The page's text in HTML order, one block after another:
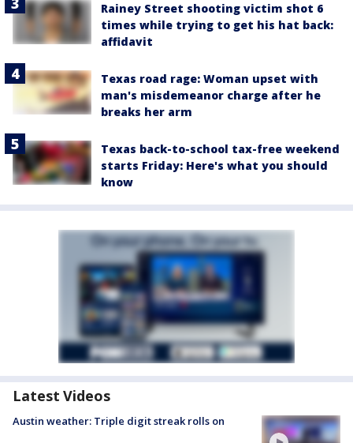
Rainey Street shooting victim shot 6
times while trying to get his hat back:
affidavit
Texas road rage: Woman upset with
man's misdemeanor charge after he
breaks her arm
Texas back-to-school tax-free weekend
starts Friday: Here's what you should
know
Latest Videos
Austin weather: Triple digit streak rolls on